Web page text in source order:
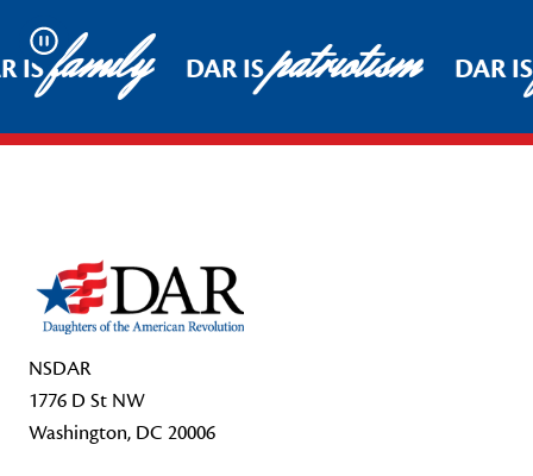
Pause
ISfamily DAR ISpatriotism DAR
NSDAR
1776 D St NW
Washington, DC 20006